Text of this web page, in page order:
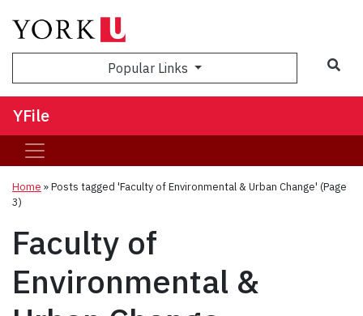
Popular Links
YFile
Home »Posts tagged 'Faculty of Environmental & Urban Change' (Page
3)
Faculty of
Environmental &